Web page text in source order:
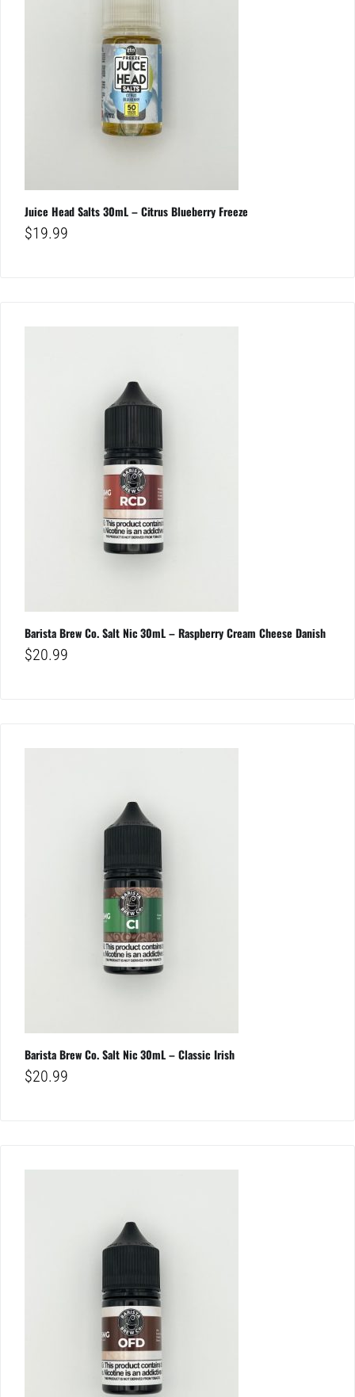
Juice Head Salts 30mL – Citrus Blueberry Freeze
$19.99
Barista Brew Co. Salt Nic 30mL – Raspberry Cream Cheese Danish
$20.99
Barista Brew Co. Salt Nic 30mL – Classic Irish
$20.99